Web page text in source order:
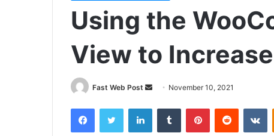
Using the
View to
Fast Web Post
Send
email
November 10, 2021
FacebookTwitter LinkedInTumblr PinterestReddit